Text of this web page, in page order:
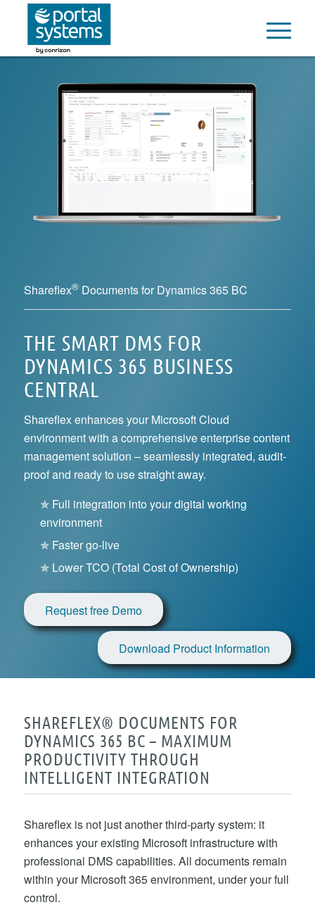
Shareflex®Documents for Dynamics 365 BC
THE SMART DMS FOR
DYNAMICS 365 BUSINESS
CENTRAL
Shareflex enhances your Microsoft Cloud
environment with a comprehensive enterprise content
management solution – seamlessly integrated, audit-
proof and ready to use straight away.
✯ Full integration into your digital working
environment
✯ Faster go-live
✯ Lower TCO (Total Cost of Ownership)
Request free Demo
Download Product Information
SHAREFLEX® DOCUMENTS FOR
DYNAMICS 365 BC – MAXIMUM
PRODUCTIVITY THROUGH
INTELLIGENT INTEGRATION
Shareflex is not just another third-party system: it
enhances your existing Microsoft infrastructure with
professional DMS capabilities. All documents remain
within your Microsoft 365 environment, under your full
control.